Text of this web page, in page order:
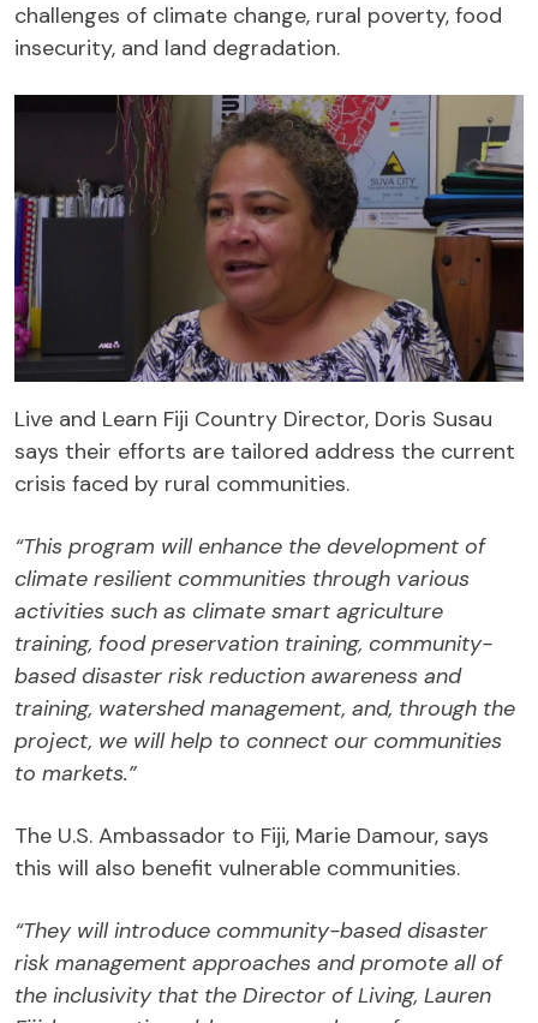
challenges of climate change, rural poverty, food
insecurity, and land degradation.
Live and Learn Fiji Country Director, Doris Susau
says their efforts are tailored address the current
crisis faced by rural communities.
“This program will enhance the development of
climate resilient communities through various
activities such as climate smart agriculture
training, food preservation training, community-
based disaster risk reduction awareness and
training, watershed management, and, through the
project, we will help to connect our communities
to markets.”
The U.S. Ambassador to Fiji, Marie Damour, says
this will also benefit vulnerable communities.
“They will introduce community-based disaster
risk management approaches and promote all of
the inclusivity that the Director of Living, Lauren